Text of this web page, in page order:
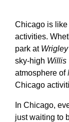
Chicago is
activities.
park at
sky-high Willis
atmosphere of
Chicago
In Chicago,
just waiting to